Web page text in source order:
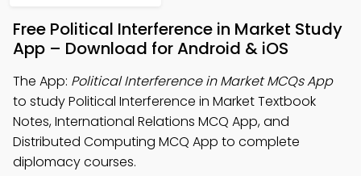
Free Political Interference in Market Study
App – Download for Android & iOS
The App: Political Interference in Market MCQs App
to study Political Interference in Market Textbook
Notes, International Relations MCQ App, and
Distributed Computing MCQ App to complete
diplomacy courses.